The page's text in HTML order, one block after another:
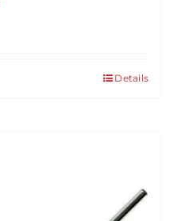
Details